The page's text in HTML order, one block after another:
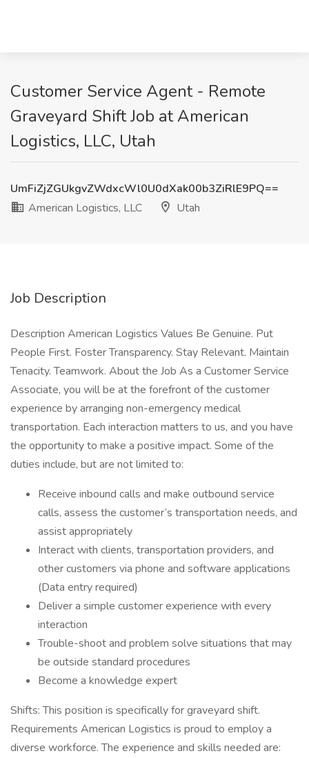
Customer Service Agent - Remote
Graveyard Shift Job at American
Logistics, LLC, Utah
UmFiZjZGUkgvZWdxcWl0U0dXak00b3ZiRlE9PQ==
American Logistics, LLC
Utah
Job Description
Description American Logistics Values Be Genuine. Put
People First. Foster Transparency. Stay Relevant. Maintain
Tenacity. Teamwork. About the Job As a Customer Service
Associate, you will be at the forefront of the customer
experience by arranging non-emergency medical
transportation. Each interaction matters to us, and you have
the opportunity to make a positive impact. Some of the
duties include, but are not limited to:
Receive inbound calls and make outbound service
calls, assess the customer’s transportation needs, and
assist appropriately
Interact with clients, transportation providers, and
other customers via phone and software applications
(Data entry required)
Deliver a simple customer experience with every
interaction
Trouble-shoot and problem solve situations that may
be outside standard procedures
Become a knowledge expert
Shifts: This position is specifically for graveyard shift.
Requirements American Logistics is proud to employ a
diverse workforce. The experience and skills needed are: